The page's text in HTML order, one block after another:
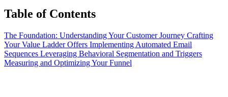
Table of Contents
The Foundation: Understanding Your Customer Journey Crafting
Your Value Ladder Offers Implementing Automated Email
Sequences Leveraging Behavioral Segmentation and Triggers
Measuring and Optimizing Your Funnel